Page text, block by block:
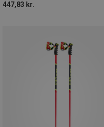
447,83 kr.